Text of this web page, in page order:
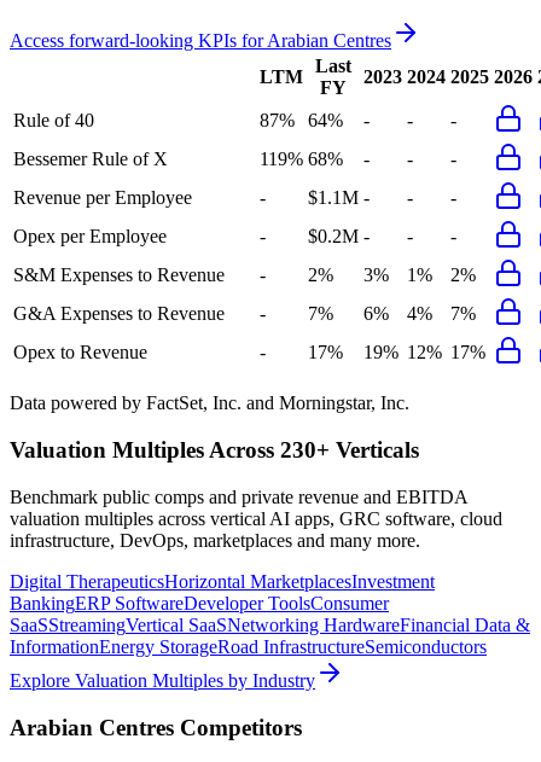
Access forward-looking KPIs forArabian Centres
LTM
Last
FY
2023 2024 2025 2026
Rule of 40 87% 64% - -
-
Bessemer Rule of X
119% 68% - -
-
Revenue per Employee
- $1.1M - -
-
Opex per Employee
- $0.2M - -
-
S&M Expenses to Revenue
- 2% 3% 1%
2%
G&A Expenses to Revenue
- 7% 6% 4%
7%
Opex to Revenue
- 17% 19% 12% 17%
Data powered by FactSet, Inc. and Morningstar, Inc.
Valuation Multiples Across 230+ Verticals
Benchmark public comps and private revenue and EBITDA
valuation multiples across vertical AI apps, GRC software, cloud
infrastructure, DevOps, marketplaces and many more.
Digital TherapeuticsHorizontal MarketplacesInvestment
BankingERP SoftwareDeveloper ToolsConsumer
SaaSStreamingVertical SaaSNetworking HardwareFinancial Data &
InformationEnergy StorageRoad InfrastructureSemiconductors
Explore Valuation Multiples by Industry
Arabian Centres Competitors